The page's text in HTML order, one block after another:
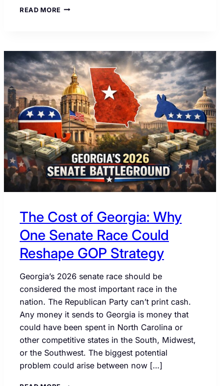
READ MOREFLORIDA,
PROPERTY
TAXES
The Cost of Georgia: Why
One Senate Race Could
Reshape GOP Strategy
Georgia’s 2026 senate race should be
considered the most important race in the
nation. The Republican Party can’t print cash.
Any money it sends to Georgia is money that
could have been spent in North Carolina or
other competitive states in the South, Midwest,
or the Southwest. The biggest potential
problem could arise between now […]
THE